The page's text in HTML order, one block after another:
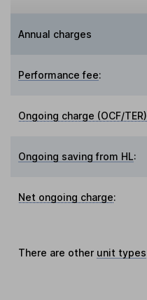
Annual charges
Performance fee:
Ongoing charge (OCF/TER)
Ongoing saving from HL:
Net ongoing charge:
There are other unit types